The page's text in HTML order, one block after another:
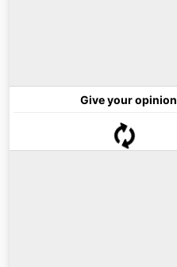
Give your opinion